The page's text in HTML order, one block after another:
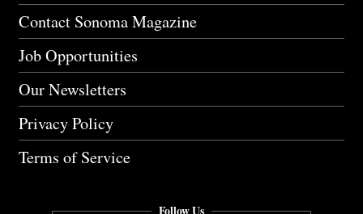
Contact Sonoma Magazine
Job Opportunities
Our Newsletters
Privacy Policy
Terms of Service